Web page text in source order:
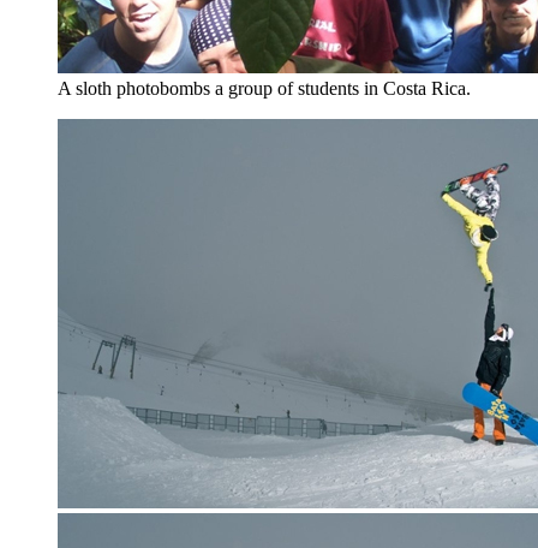
A sloth photobombs a group of students in Costa Rica.